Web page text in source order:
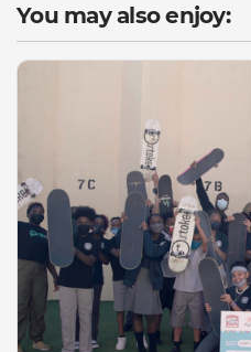
You may also enjoy: